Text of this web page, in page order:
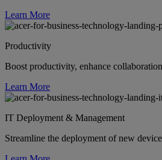
Learn More
Productivity
Boost productivity, enhance
Learn More
IT Deployment & Management
Streamline the deployment of new